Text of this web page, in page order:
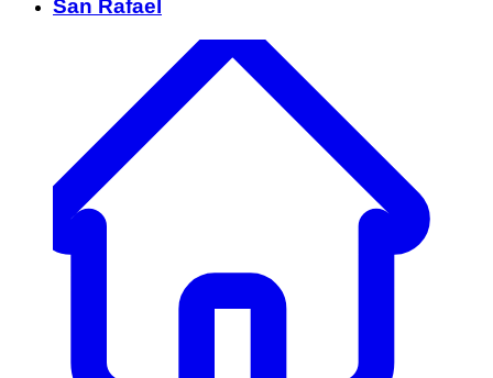
San Rafael